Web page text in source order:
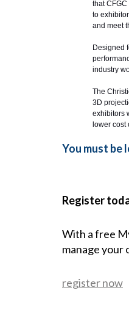
that
to
and meet
Designed
industry
The
3D
exhibitors
lower cost
You must be
Register
With a free
manage your
register now